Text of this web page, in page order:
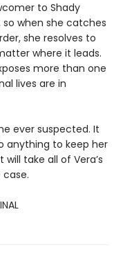
to Shady
so when she catches
she resolves to
where it leads.
more than one
lives are in
ever suspected. It
anything to keep her
take all of Vera’s